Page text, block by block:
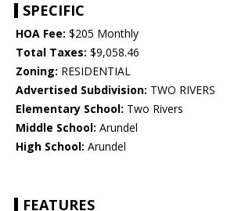
SPECIFIC
HOA Fee: $205 Monthly
Total Taxes: $9,058.46
Zoning: RESIDENTIAL
Advertised Subdivision: TWO RIVERS
Elementary School: Two Rivers
Middle School: Arundel
High School: Arundel
FEATURES